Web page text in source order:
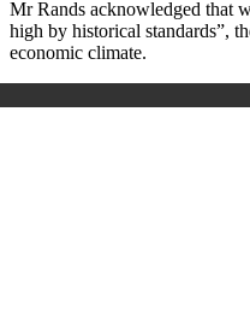
Mr Rands acknowledged that
high by historical standards”,
economic climate.